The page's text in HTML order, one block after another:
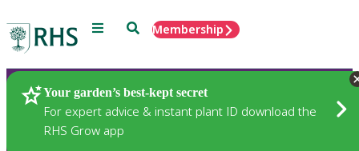
Menu SearchMembership
Your garden’s best-kept secret
For expert advice & instant plant ID download the
RHS Grow app
Plants